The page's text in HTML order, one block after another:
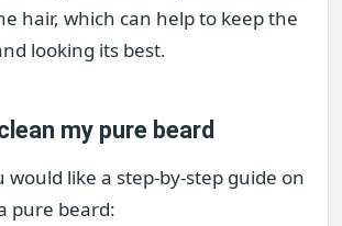
hair, which can help to keep the
looking its best.
my pure beard
would like a step-by-step guide on
pure beard: